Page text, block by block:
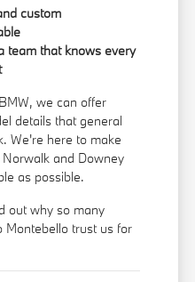
custom
team that knows every
we can offer
details that general
We're here to make
and Downey
as possible.
out why so many
Montebello trust us for